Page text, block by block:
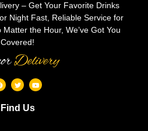
– Get Your Favorite Drinks
Night Fast, Reliable Service for
the Hour, We’ve Got You
Covered!
Delivery
Find Us